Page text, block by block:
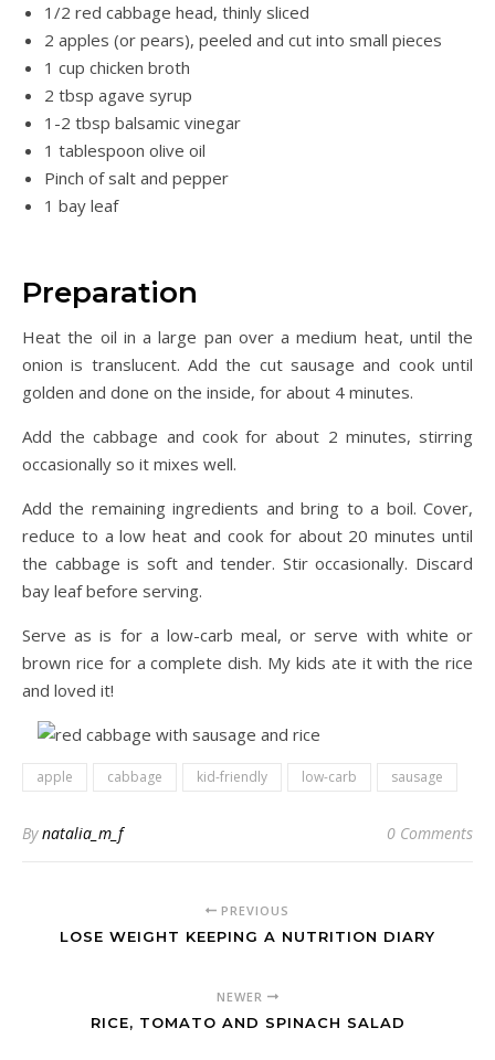
1/2 red cabbage head, thinly sliced
2 apples (or pears), peeled and cut into small pieces
1 cup chicken broth
2 tbsp agave syrup
1-2 tbsp balsamic vinegar
1 tablespoon olive oil
Pinch of salt and pepper
1 bay leaf
Preparation
Heat the oil in a large pan over a medium heat, until the
onion is translucent. Add the cut sausage and cook until
golden and done on the inside, for about 4 minutes.
Add the cabbage and cook for about 2 minutes, stirring
occasionally so it mixes well.
Add the remaining ingredients and bring to a boil. Cover,
reduce to a low heat and cook for about 20 minutes until
the cabbage is soft and tender. Stir occasionally. Discard
bay leaf before serving.
Serve as is for a low-carb meal, or serve with white or
brown rice for a complete dish. My kids ate it with the rice
and loved it!
apple cabbage kid-friendly low-carb sausage
Bynatalia_m_f 0 Comments
PREVIOUS
LOSE WEIGHT KEEPING A NUTRITION DIARY
NEWER
RICE, TOMATO AND SPINACH SALAD